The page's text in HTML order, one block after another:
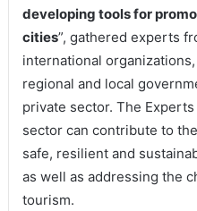
developing tools for
cities”, gathered experts
international
regional and local
private sector. The
sector can contribute to
safe, resilient and
as well as addressing the
tourism.